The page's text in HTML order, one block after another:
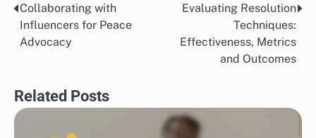
Post
navigation
Collaborating with
Influencers for Peace
Advocacy
Evaluating Resolution
Techniques:
Effectiveness, Metrics
and Outcomes
Related Posts